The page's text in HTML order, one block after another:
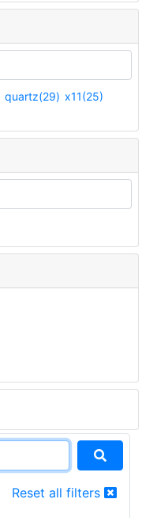
quartz(29) x11(25)
Reset all filters